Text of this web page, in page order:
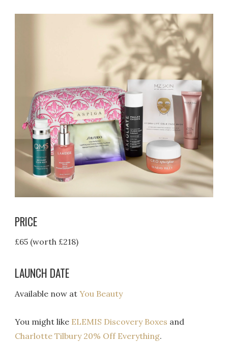
PRICE
£65 (worth £218)
LAUNCH DATE
Available now atYou Beauty
You might like ELEMIS Discovery Boxes and
Charlotte Tilbury 20% Off Everything.